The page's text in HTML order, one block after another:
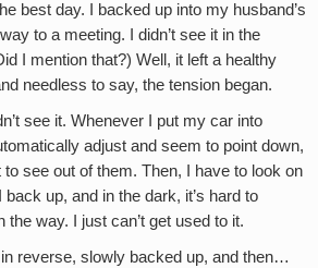
best day. I backed up into my husband’s
to a meeting. I didn’t see it in the
I mention that?) Well, it left a healthy
needless to say, the tension began.
see it. Whenever I put my car into
adjust and seem to point down,
see out of them. Then, I have to look on
up, and in the dark, it’s hard to
way. I just can’t get used to it.
reverse, slowly backed up, and then…